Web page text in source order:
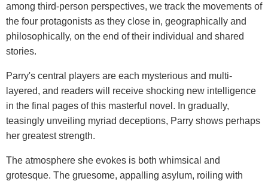
among third-person perspectives, we track the movements of
the four protagonists as they close in, geographically and
philosophically, on the end of their individual and shared
stories.
Parry's central players are each mysterious and multi-
layered, and readers will receive shocking new intelligence
in the final pages of this masterful novel. In gradually,
teasingly unveiling myriad deceptions, Parry shows perhaps
her greatest strength.
The atmosphere she evokes is both whimsical and
grotesque. The gruesome, appalling asylum, roiling with